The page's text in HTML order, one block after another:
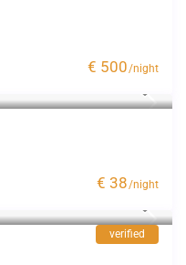
€ 500/night
€ 38/night
verified